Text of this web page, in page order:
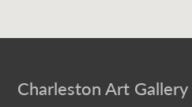
Charleston Art Gallery